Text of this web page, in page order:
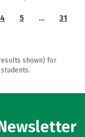
4 5 … 31
shown) for